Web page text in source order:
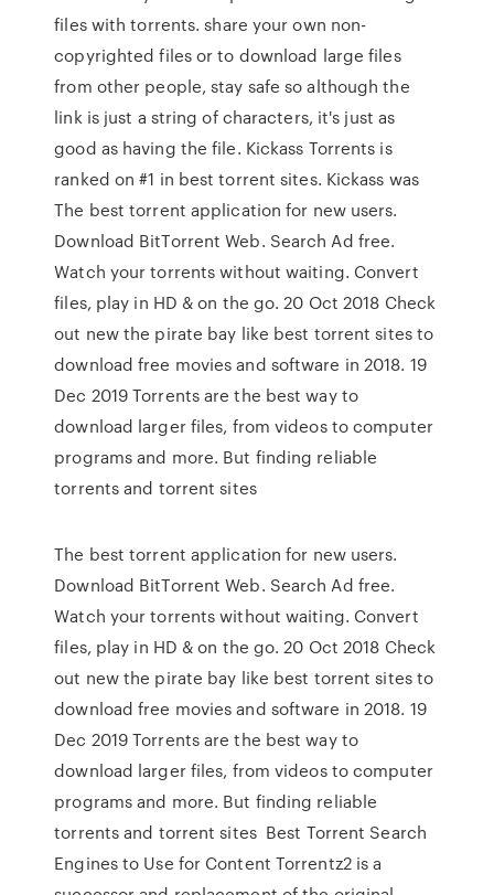
files with torrents. share your own non-
copyrighted files or to download large files
from other people, stay safe so although the
link is just a string of characters, it's just as
good as having the file. Kickass Torrents is
ranked on #1 in best torrent sites. Kickass was
The best torrent application for new users.
Download BitTorrent Web. Search Ad free.
Watch your torrents without waiting. Convert
files, play in HD & on the go. 20 Oct 2018 Check
out new the pirate bay like best torrent sites to
download free movies and software in 2018. 19
Dec 2019 Torrents are the best way to
download larger files, from videos to computer
programs and more. But finding reliable
torrents and torrent sites
The best torrent application for new users.
Download BitTorrent Web. Search Ad free.
Watch your torrents without waiting. Convert
files, play in HD & on the go. 20 Oct 2018 Check
out new the pirate bay like best torrent sites to
download free movies and software in 2018. 19
Dec 2019 Torrents are the best way to
download larger files, from videos to computer
programs and more. But finding reliable
torrents and torrent sites Best Torrent Search
Engines to Use for Content Torrentz2 is a